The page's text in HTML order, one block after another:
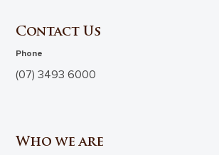
Contact Us
Phone
(07) 3493 6000
Who we are